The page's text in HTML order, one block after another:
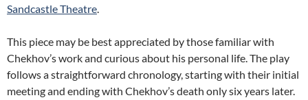
Sandcastle Theatre.
This piece may be best appreciated by those familiar with
Chekhov’s work and curious about his personal life. The play
follows a straightforward chronology, starting with their initial
meeting and ending with Chekhov’s death only six years later.